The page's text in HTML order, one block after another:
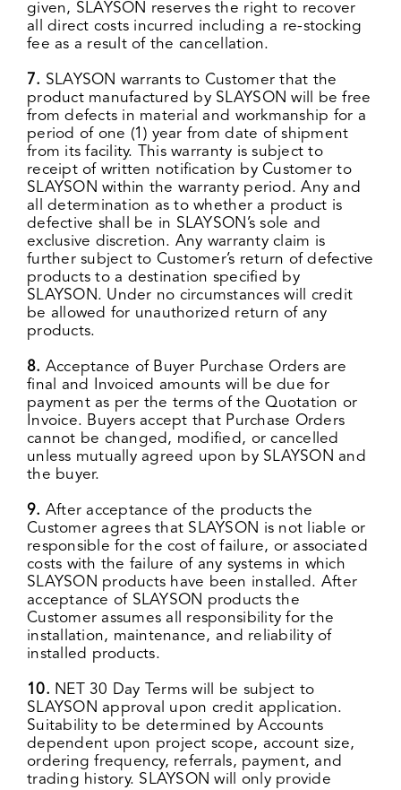
given, SLAYSON reserves the right to recover
all direct costs incurred including a re-stocking
fee as a result of the cancellation.
7. SLAYSON warrants to Customer that the
product manufactured by SLAYSON will be free
from defects in material and workmanship for a
period of one (1) year from date of shipment
from its facility. This warranty is subject to
receipt of written notification by Customer to
SLAYSON within the warranty period. Any and
all determination as to whether a product is
defective shall be in SLAYSON’s sole and
exclusive discretion. Any warranty claim is
further subject to Customer’s return of defective
products to a destination specified by
SLAYSON. Under no circumstances will credit
be allowed for unauthorized return of any
products.
8. Acceptance of Buyer Purchase Orders are
final and Invoiced amounts will be due for
payment as per the terms of the Quotation or
Invoice. Buyers accept that Purchase Orders
cannot be changed, modified, or cancelled
unless mutually agreed upon by SLAYSON and
the buyer.
9. After acceptance of the products the
Customer agrees that SLAYSON is not liable or
responsible for the cost of failure, or associated
costs with the failure of any systems in which
SLAYSON products have been installed. After
acceptance of SLAYSON products the
Customer assumes all responsibility for the
installation, maintenance, and reliability of
installed products.
10. NET 30 Day Terms will be subject to
SLAYSON approval upon credit application.
Suitability to be determined by Accounts
dependent upon project scope, account size,
ordering frequency, referrals, payment, and
trading history. SLAYSON will only provide